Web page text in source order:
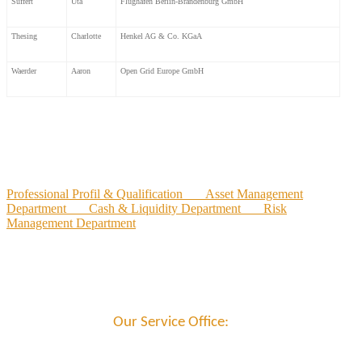
Thesing Charlotte Henkel AG & Co. KGaA
Waerder Aaron Open Grid Europe GmbH
Professional Profil & Qualification
Asset Management
Department
Cash & Liquidity Department
Risk
Management Department
Our Service Office: